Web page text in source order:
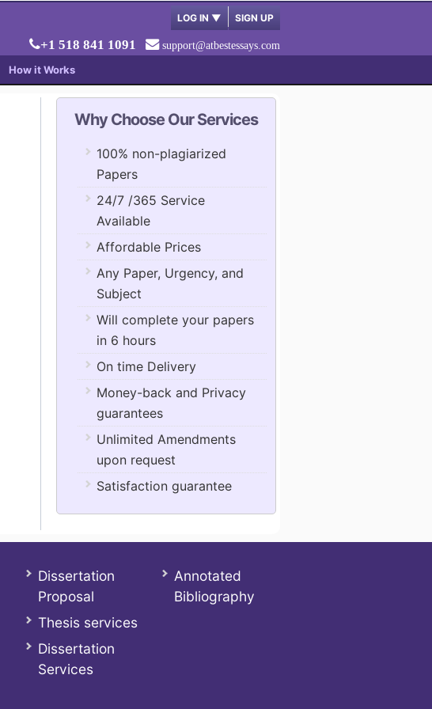
LOG IN ▼ SIGN UP
+1 518 841 1091 support@atbestessays.com
How it Works
Why Choose Our Services
100% non-plagiarized
Papers
24/7 /365 Service
Available
Affordable Prices
Any Paper, Urgency, and
Subject
Will complete your papers
in 6 hours
On time Delivery
Money-back and Privacy
guarantees
Unlimited Amendments
upon request
Satisfaction guarantee
Dissertation
Proposal
Thesis services
Dissertation
Services
Annotated
Bibliography